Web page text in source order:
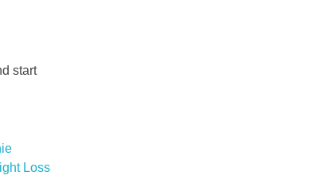
start
Loss